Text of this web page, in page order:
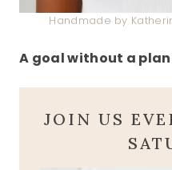
Handmade by
A goal without a
JOIN US